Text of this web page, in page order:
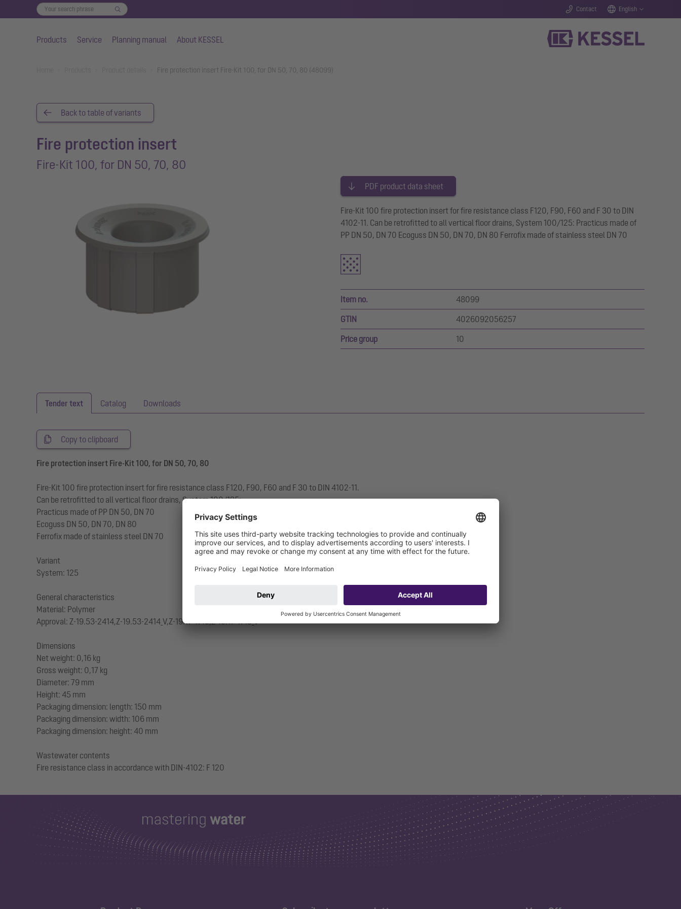
Contact English
Products Service Planning manual About KESSEL
Fire protection insert Fire-Kit 100, for DN 50, 70, 80 (48099)
Back to table of variants
Fire protection insert
Fire-Kit 100, for DN 50, 70, 80
PDF product data sheet
Fire-Kit 100 fire protection insert for fire resistance class F120, F90, F60 and F 30 to DIN
4102-11. Can be retrofitted to all vertical floor drains, System 100/125: Practicus made of
PP DN 50, DN 70 Ecoguss DN 50, DN 70, DN 80 Ferrofix made of stainless steel DN 70
Item no. 48099
GTIN 4026092056257
Price group 10
Tender text Catalog Downloads
Copy to clipboard
Fire protection insert Fire-Kit 100, for DN 50, 70, 80
Fire-Kit 100 fire protection insert for fire resistance class F120, F90, F60 and F 30 to DIN 4102-11.
Can be retrofitted to all vertical floor drains, System 100/125:
Practicus made of PP DN 50, DN 70
Ecoguss DN 50, DN 70, DN 80
Ferrofix made of stainless steel DN 70
Variant
System: 125
General characteristics
Material: Polymer
Approval: Z-19.53-2414,Z-19.53-2414_V,Z-19.17-1719,Z-19.17-1719_V
Dimensions
Net weight: 0,16 kg
Gross weight: 0,17 kg
Diameter: 79 mm
Height: 45 mm
Packaging dimension: length: 150 mm
Packaging dimension: width: 106 mm
Packaging dimension: height: 40 mm
Wastewater contents